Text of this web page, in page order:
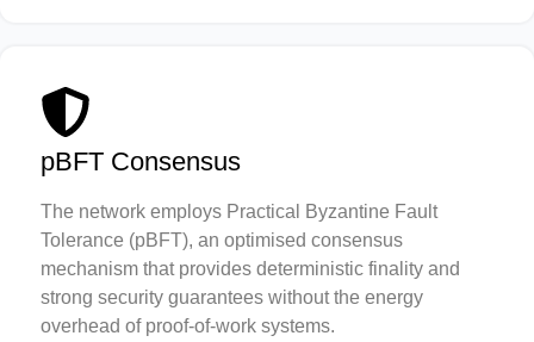
pBFT Consensus
The network employs Practical Byzantine Fault
Tolerance (pBFT), an optimised consensus
mechanism that provides deterministic finality and
strong security guarantees without the energy
overhead of proof-of-work systems.